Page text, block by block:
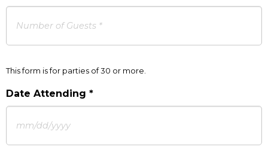
This form is for parties of 30 or more.
Date Attending *